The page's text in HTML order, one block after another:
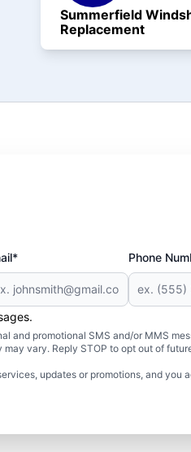
Summerfield
Replacement
Phone
and promotional SMS and/or MMS
vary. Reply STOP to opt out of
updates or promotions, and you